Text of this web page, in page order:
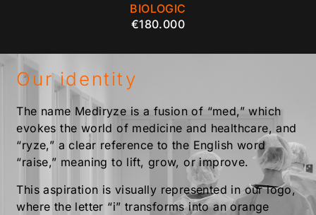
BIOLOGIC
€180.000
Our identity
The name Mediryze is a fusion of “med,” which
evokes the world of medicine and healthcare, and
“ryze,” a clear reference to the English word
“raise,” meaning to lift, grow, or improve.
This aspiration is visually represented in our logo,
where the letter “i” transforms into an orange